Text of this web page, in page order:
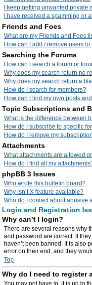
I keep getting unwanted private
I have received a spamming or
Friends and Foes
What are my Friends and Foes
How can I add / remove users
Searching the Forums
How can I search a forum or
Why does my search return no
Why does my search return a
How do I search for members?
How can I find my own posts
Topic Subscriptions and
What is the difference between
How do I subscribe to specific
How do I remove my
Attachments
What attachments are allowed
How do I find all my
phpBB 3 Issues
Who wrote this bulletin board?
Why isn’t X feature available?
Who do I contact about abusive
Login and Registration
Why can’t I login?
There are several reasons why
and password are correct. If
haven’t been banned. It is also
error on their end, and they
Top
Why do I need to register
You may not have to, it is up to